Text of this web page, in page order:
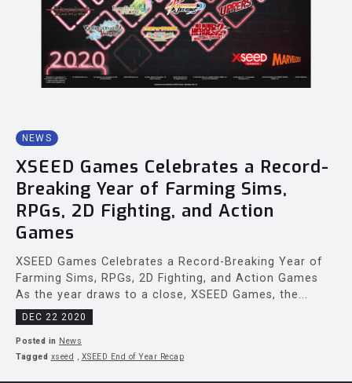
NEWS
XSEED Games Celebrates a Record-
Breaking Year of Farming Sims,
RPGs, 2D Fighting, and Action
Games
XSEED Games Celebrates a Record-Breaking Year of
Farming Sims, RPGs, 2D Fighting, and Action Games
As the year draws to a close, XSEED Games, the...
DEC 22 2020
Posted in News
Tagged xseed , XSEED End of Year Recap